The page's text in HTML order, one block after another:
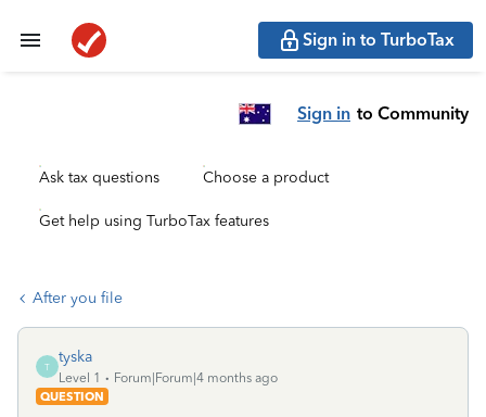
Sign in to TurboTax
Sign in to Community
Ask tax questions Choose a product
Get help using TurboTax features
After you file
T
tyska
Level 1
Forum|Forum|4 months ago
QUESTION